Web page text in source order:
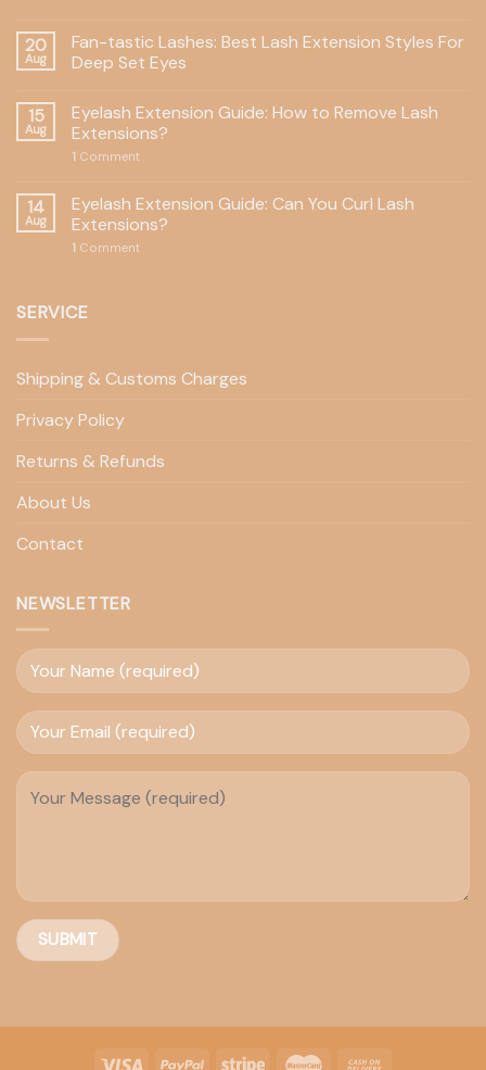
20
Aug
Fan-tastic Lashes: Best Lash Extension Styles For
Deep Set Eyes
15
Aug
Eyelash Extension Guide: How to Remove Lash
Extensions?
1 Comment
14
Aug
Eyelash Extension Guide: Can You Curl Lash
Extensions?
1 Comment
SERVICE
Shipping & Customs Charges
Privacy Policy
Returns & Refunds
About Us
Contact
NEWSLETTER